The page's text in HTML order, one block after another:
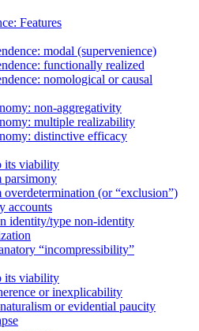
Features
modal (supervenience)
functionally realized
nomological or causal
non-aggregativity
multiple realizability
distinctive efficacy
its viability
parsimony
overdetermination (or “exclusion”)
accounts
identity/type non-identity
“incompressibility”
its viability
or inexplicability
or evidential paucity